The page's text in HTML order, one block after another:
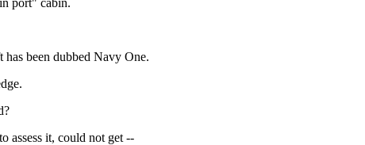
port" cabin.
been dubbed Navy One.
assess it, could not get --